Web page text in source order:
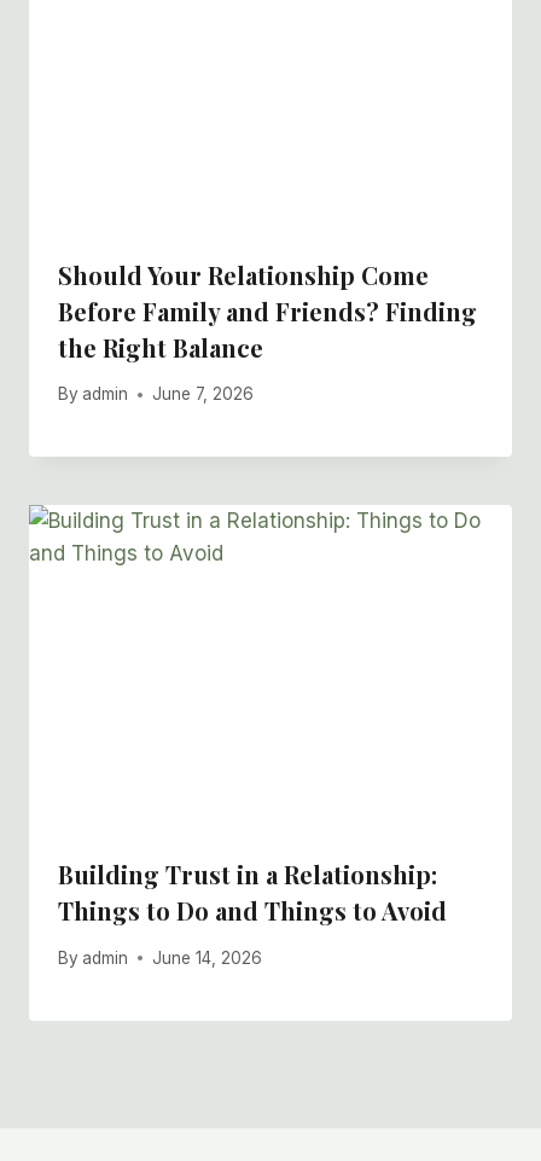
Should Your Relationship Come
Before Family and Friends? Finding
the Right Balance
By admin June 7, 2026
Building Trust in a Relationship:
Things to Do and Things to Avoid
By admin June 14, 2026